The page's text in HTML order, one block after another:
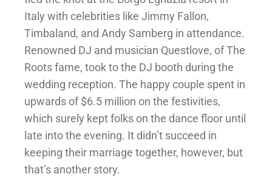
Italy with celebrities like Jimmy Fallon,
Timbaland, and Andy Samberg in attendance.
Renowned DJ and musician Questlove, of The
Roots fame, took to the DJ booth during the
wedding reception. The happy couple spent in
upwards of $6.5 million on the festivities,
which surely kept folks on the dance floor until
late into the evening. It didn’t succeed in
keeping their marriage together, however, but
that’s another story.